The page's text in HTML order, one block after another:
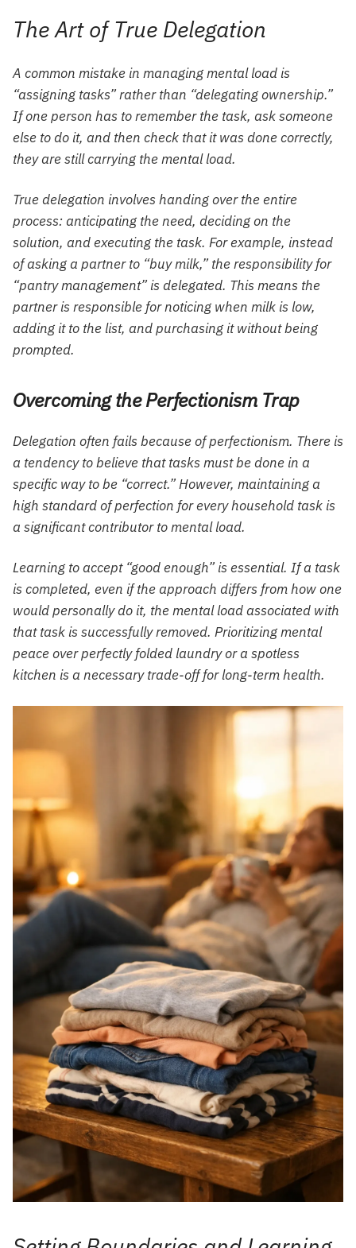
The Art of True Delegation
A common mistake in managing mental load is
“assigning tasks” rather than “delegating ownership.”
If one person has to remember the task, ask someone
else to do it, and then check that it was done correctly,
they are still carrying the mental load.
True delegation involves handing over the entire
process: anticipating the need, deciding on the
solution, and executing the task. For example, instead
of asking a partner to “buy milk,” the responsibility for
“pantry management” is delegated. This means the
partner is responsible for noticing when milk is low,
adding it to the list, and purchasing it without being
prompted.
Overcoming the Perfectionism Trap
Delegation often fails because of perfectionism. There is
a tendency to believe that tasks must be done in a
specific way to be “correct.” However, maintaining a
high standard of perfection for every household task is
a significant contributor to mental load.
Learning to accept “good enough” is essential. If a task
is completed, even if the approach differs from how one
would personally do it, the mental load associated with
that task is successfully removed. Prioritizing mental
peace over perfectly folded laundry or a spotless
kitchen is a necessary trade-off for long-term health.